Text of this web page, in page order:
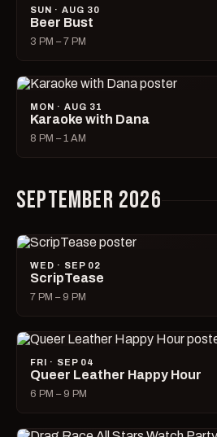
SUN · AUG 30
Beer Bust
3 PM – 7 PM
MON · AUG 31
Karaoke with Dana
8 PM – 1 AM
SEPTEMBER 2026
WED · SEP 02
ScripTease
7 PM – 9 PM
FRI · SEP 04
Queer Leather Happy Hour
6 PM – 9 PM